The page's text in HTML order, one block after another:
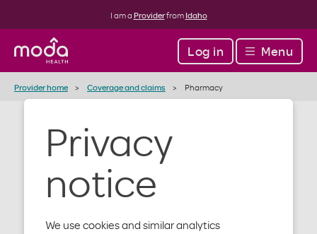
Privacy
notice
We use cookies and similar analytics
I am a Providerfrom Idaho
Log in Menu
Provider home Coverage and claims Pharmacy
Pharmacy
support